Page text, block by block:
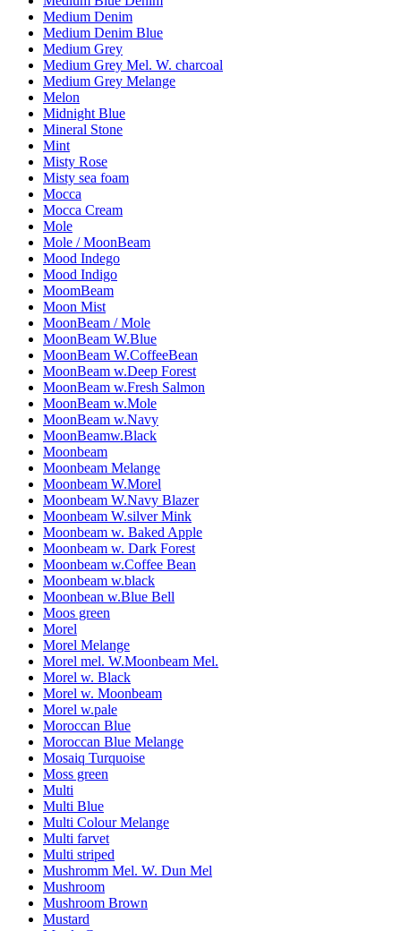
Medium Denim
Medium Denim Blue
Medium Grey
Medium Grey Mel. W. charcoal
Medium Grey Melange
Melon
Midnight Blue
Mineral Stone
Mint
Misty Rose
Misty sea foam
Mocca
Mocca Cream
Mole
Mole / MoonBeam
Mood Indego
Mood Indigo
MoomBeam
Moon Mist
MoonBeam / Mole
MoonBeam W.Blue
MoonBeam W.CoffeeBean
MoonBeam w.Deep Forest
MoonBeam w.Fresh Salmon
MoonBeam w.Mole
MoonBeam w.Navy
MoonBeamw.Black
Moonbeam
Moonbeam Melange
Moonbeam W.Morel
Moonbeam W.Navy Blazer
Moonbeam W.silver Mink
Moonbeam w. Baked Apple
Moonbeam w. Dark Forest
Moonbeam w.Coffee Bean
Moonbeam w.black
Moonbean w.Blue Bell
Moos green
Morel
Morel Melange
Morel mel. W.Moonbeam Mel.
Morel w. Black
Morel w. Moonbeam
Morel w.pale
Moroccan Blue
Moroccan Blue Melange
Mosaiq Turquoise
Moss green
Multi
Multi Blue
Multi Colour Melange
Multi farvet
Multi striped
Mushromm Mel. W. Dun Mel
Mushroom
Mushroom Brown
Mustard